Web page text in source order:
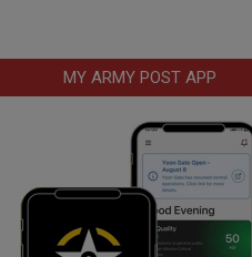
MY ARMY POST APP